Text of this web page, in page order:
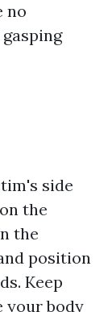
no
side
the
the
position
Keep
your body